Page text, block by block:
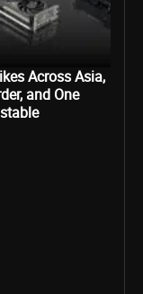
Across Asia,
and One